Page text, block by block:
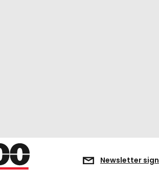
Newsletter